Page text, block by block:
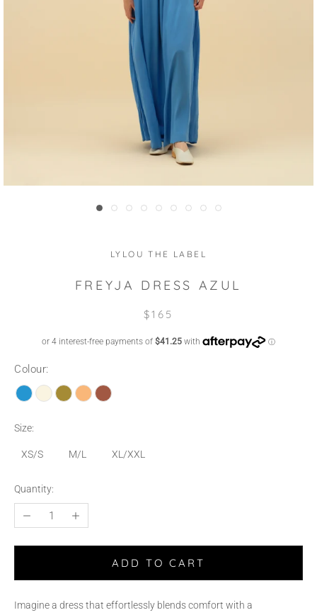
LYLOU THE LABEL
FREYJA DRESS AZUL
$165
Colour:
Size:
XS/S M/L XL/XXL
Quantity:
ADD TO CART
Imagine a dress that effortlessly blends comfort with a